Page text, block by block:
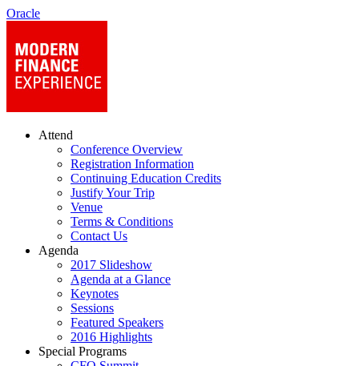
Oracle
Attend
Conference Overview
Registration Information
Continuing Education Credits
Justify Your Trip
Venue
Terms & Conditions
Contact Us
Agenda
2017 Slideshow
Agenda at a Glance
Keynotes
Sessions
Featured Speakers
2016 Highlights
Special Programs